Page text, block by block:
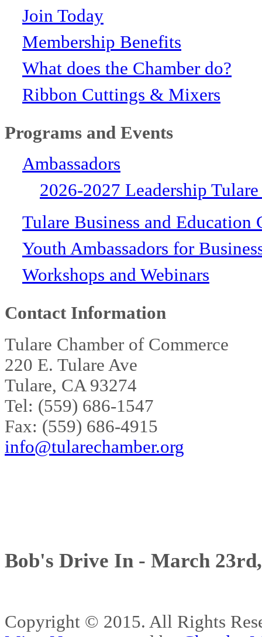
Join Today
Membership Benefits
What does the Chamber do?
Ribbon Cuttings & Mixers
Programs and Events
Ambassadors
2026-2027 Leadership
Tulare Business and Education
Youth Ambassadors for
Workshops and Webinars
Contact Information
Tulare Chamber of Commerce
220 E. Tulare Ave
Tulare, CA 93274
Tel: (559) 686-1547
Fax: (559) 686-4915
info@tularechamber.org
Bob's Drive In - March
Copyright © 2015. All Rights